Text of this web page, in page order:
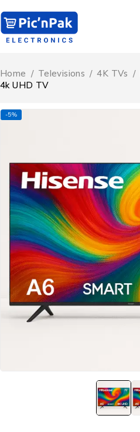
Home / Televisions / 4K TVs /
4k UHD TV
-5%